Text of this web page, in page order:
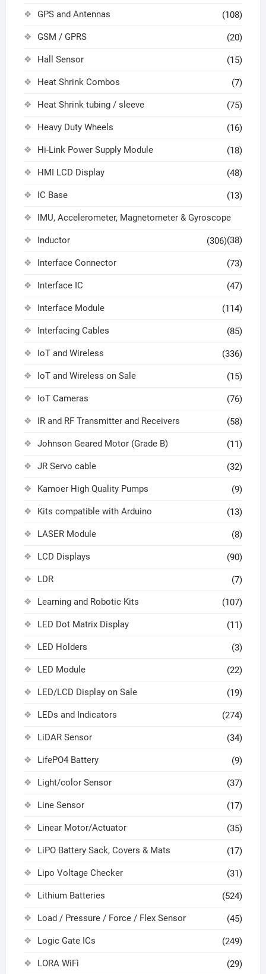
GPS and Antennas (108)
GSM / GPRS (20)
Hall Sensor (15)
Heat Shrink Combos (7)
Heat Shrink tubing / sleeve (75)
Heavy Duty Wheels (16)
Hi-Link Power Supply Module (18)
HMI LCD Display (48)
IC Base (13)
IMU, Accelerometer, Magnetometer & Gyroscope
(38)
Inductor (306)
Interface Connector (73)
Interface IC (47)
Interface Module (114)
Interfacing Cables (85)
IoT and Wireless (336)
IoT and Wireless on Sale (15)
IoT Cameras (76)
IR and RF Transmitter and Receivers (58)
Johnson Geared Motor (Grade B) (11)
JR Servo cable (32)
Kamoer High Quality Pumps (9)
Kits compatible with Arduino (13)
LASER Module (8)
LCD Displays (90)
LDR (7)
Learning and Robotic Kits (107)
LED Dot Matrix Display (11)
LED Holders (3)
LED Module (22)
LED/LCD Display on Sale (19)
LEDs and Indicators (274)
LiDAR Sensor (34)
LifePO4 Battery (9)
Light/color Sensor (37)
Line Sensor (17)
Linear Motor/Actuator (35)
LiPO Battery Sack, Covers & Mats (17)
Lipo Voltage Checker (31)
Lithium Batteries (524)
Load / Pressure / Force / Flex Sensor (45)
Logic Gate ICs (249)
LORA WiFi (29)